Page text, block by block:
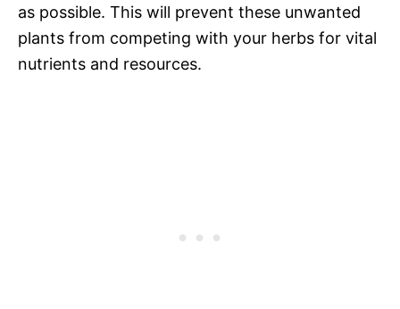
as possible. This will prevent these unwanted
plants from competing with your herbs for vital
nutrients and resources.